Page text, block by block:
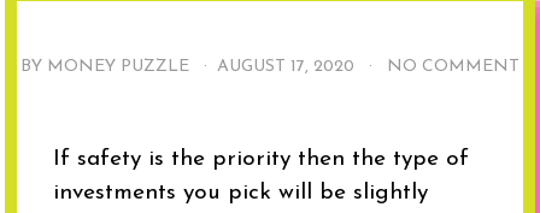
BY MONEY PUZZLE · AUGUST 17, 2020 · NO COMMENT
If safety is the priority then the type of
investments you pick will be slightly